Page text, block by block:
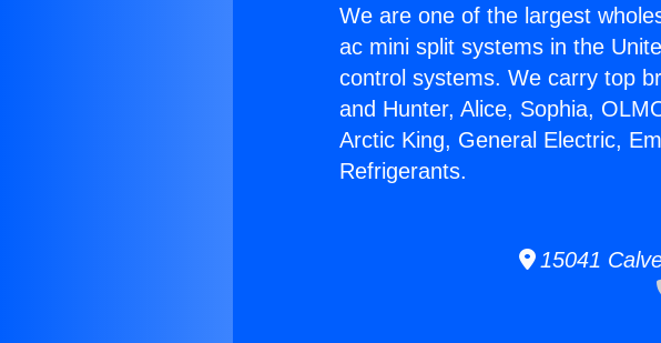
We are one of the largest
ac mini split systems in the
control systems. We carry top
and Hunter, Alice, Sophia,
Arctic King, General Electric,
Refrigerants.
15041